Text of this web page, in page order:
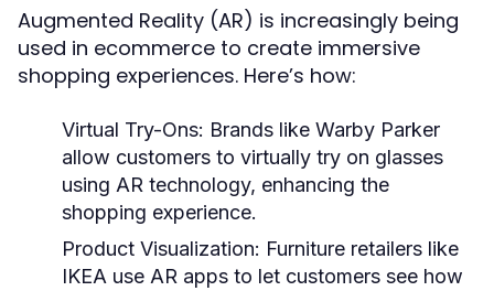
Augmented Reality (AR) is increasingly being
used in ecommerce to create immersive
shopping experiences. Here’s how:
Virtual Try-Ons: Brands like Warby Parker
allow customers to virtually try on glasses
using AR technology, enhancing the
shopping experience.
Product Visualization: Furniture retailers like
IKEA use AR apps to let customers see how